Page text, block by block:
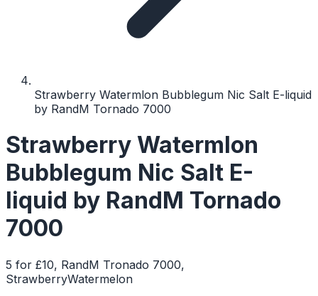
Strawberry Watermlon Bubblegum Nic Salt E-liquid
by RandM Tornado 7000
Strawberry Watermlon
Bubblegum Nic Salt E-
liquid by RandM Tornado
7000
5 for £10, RandM Tronado 7000,
StrawberryWatermelon